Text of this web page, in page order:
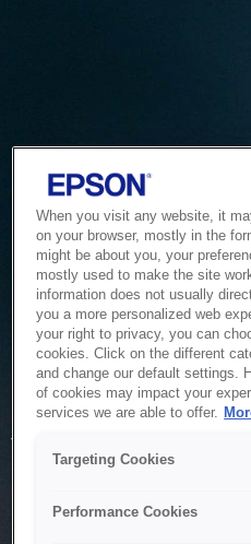
Service
The system is temporarily
to maintenance or technical
When you visit any website, it
on your browser, mostly in the
might be about you, your
mostly used to make the site
information does not usually
you a more personalized web
your right to privacy, you can
cookies. Click on the different
and change our default settings.
of cookies may impact your
services we are able to offer.
Targeting Cookies
Performance Cookies